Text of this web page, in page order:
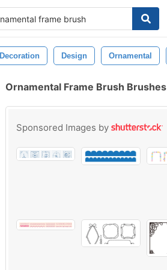
Decoration Design Ornamental
Ornamental Frame Brush Brushes
Sponsored Images by